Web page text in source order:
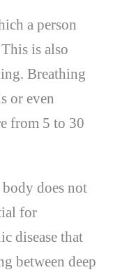
a person
is also
Breathing
or even
from 5 to 30
does not
for
disease that
between deep